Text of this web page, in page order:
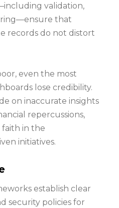
validation,
that
records do not distort
even the most
lose credibility.
on inaccurate insights
repercussions,
faith in the
initiatives.
establish clear
security policies for